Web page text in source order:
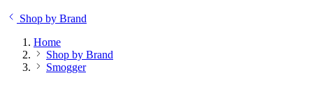
Shop by Brand
Home
Shop by Brand
Smogger